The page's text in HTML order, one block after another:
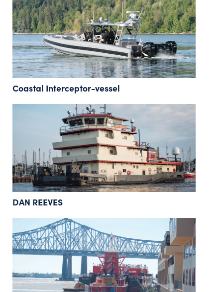
Coastal Interceptor-vessel
DAN REEVES